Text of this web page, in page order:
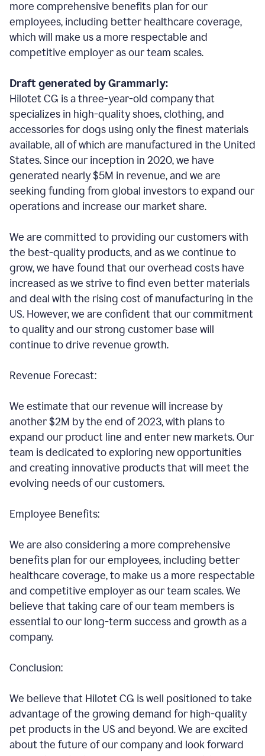
more comprehensive benefits plan for our
employees, including better healthcare coverage,
which will make us a more respectable and
competitive employer as our team scales.
Draft generated by Grammarly:
Hilotet CG is a three-year-old company that
specializes in high-quality shoes, clothing, and
accessories for dogs using only the finest materials
available, all of which are manufactured in the United
States. Since our inception in 2020, we have
generated nearly $5M in revenue, and we are
seeking funding from global investors to expand our
operations and increase our market share.
We are committed to providing our customers with
the best-quality products, and as we continue to
grow, we have found that our overhead costs have
increased as we strive to find even better materials
and deal with the rising cost of manufacturing in the
US. However, we are confident that our commitment
to quality and our strong customer base will
continue to drive revenue growth.
Revenue Forecast:
We estimate that our revenue will increase by
another $2M by the end of 2023, with plans to
expand our product line and enter new markets. Our
team is dedicated to exploring new opportunities
and creating innovative products that will meet the
evolving needs of our customers.
Employee Benefits:
We are also considering a more comprehensive
benefits plan for our employees, including better
healthcare coverage, to make us a more respectable
and competitive employer as our team scales. We
believe that taking care of our team members is
essential to our long-term success and growth as a
company.
Conclusion:
We believe that Hilotet CG is well positioned to take
advantage of the growing demand for high-quality
pet products in the US and beyond. We are excited
about the future of our company and look forward